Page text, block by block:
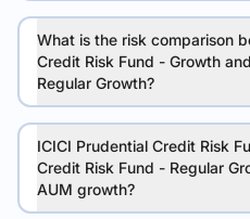
What is the risk comparison
Credit Risk Fund - Growth
Regular Growth?
ICICI Prudential Credit Risk
Credit Risk Fund - Regular
AUM growth?